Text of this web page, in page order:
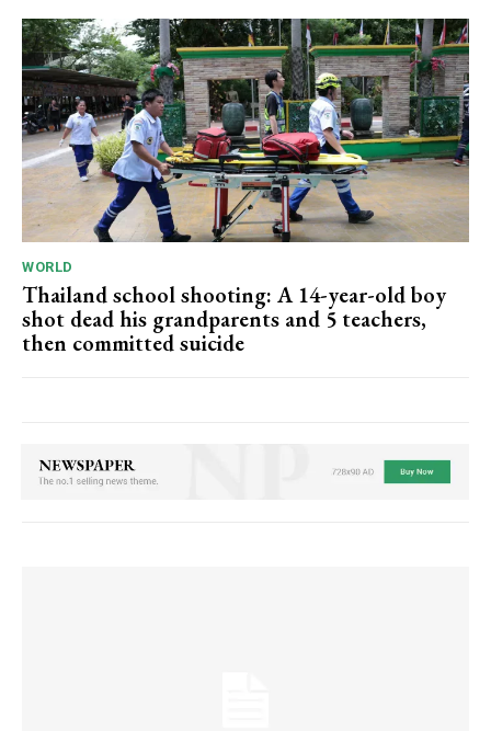
WORLD
Thailand school shooting: A 14-year-old boy
shot dead his grandparents and 5 teachers,
then committed suicide